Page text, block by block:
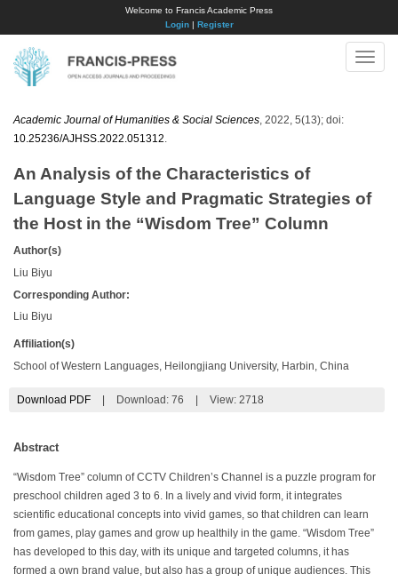
Welcome to Francis Academic Press
Login| Register
Toggle
Academic Journal of Humanities & Social Sciences , 2022, 5(13); doi:
10.25236/AJHSS.2022.051312
An Analysis of the Characteristics of
Language Style and Pragmatic Strategies of
the Host in the “Wisdom Tree” Column
Author(s)
Liu Biyu
Corresponding Author:
Liu Biyu
Affiliation(s)
School of Western Languages, Heilongjiang University, Harbin, China
Download PDF Download: 76 View: 2718
Abstract
“Wisdom Tree” column of CCTV Children’s Channel is a puzzle program for
preschool children aged 3 to 6. In a lively and vivid form, it integrates
scientific educational concepts into vivid games, so that children can learn
from games, play games and grow up healthily in the game. “Wisdom Tree”
has developed to this day, with its unique and targeted columns, it has
formed a own brand value, but also has a group of unique audiences. This